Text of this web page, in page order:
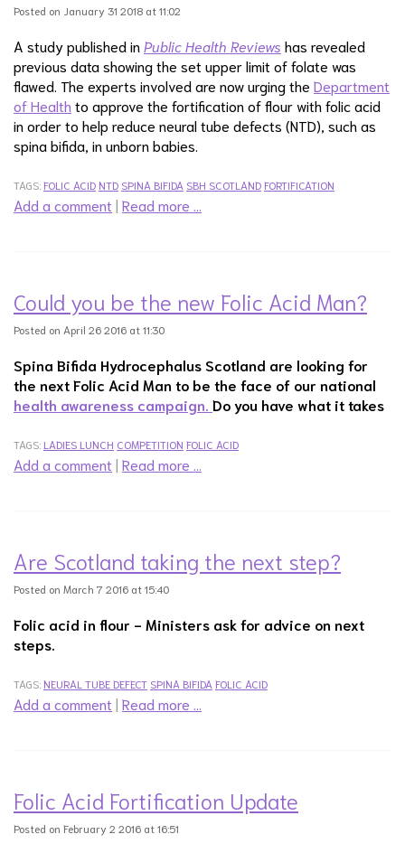
Posted on January 31 2018 at 11:02
A study published in Public Health Reviews has revealed
previous data showing the set upper limit of folate was
flawed. The experts involved are now urging the Department
of Health to approve the fortification of flour with folic acid
in order to help reduce neural tube defects (NTD), such as
spina bifida, in unborn babies.
TAGS: FOLIC ACID NTD SPINA BIFIDA SBH SCOTLAND FORTIFICATION
Add a comment | Read more …
Could you be the new Folic Acid Man?
Posted on April 26 2016 at 11:30
Spina Bifida Hydrocephalus Scotland are looking for
the next Folic Acid Man to be the face of our national
health awareness campaign. Do you have what it takes
TAGS: LADIES LUNCH COMPETITION FOLIC ACID
Add a comment | Read more …
Are Scotland taking the next step?
Posted on March 7 2016 at 15:40
Folic acid in flour - Ministers ask for advice on next
steps.
TAGS: NEURAL TUBE DEFECT SPINA BIFIDA FOLIC ACID
Add a comment | Read more …
Folic Acid Fortification Update
Posted on February 2 2016 at 16:51